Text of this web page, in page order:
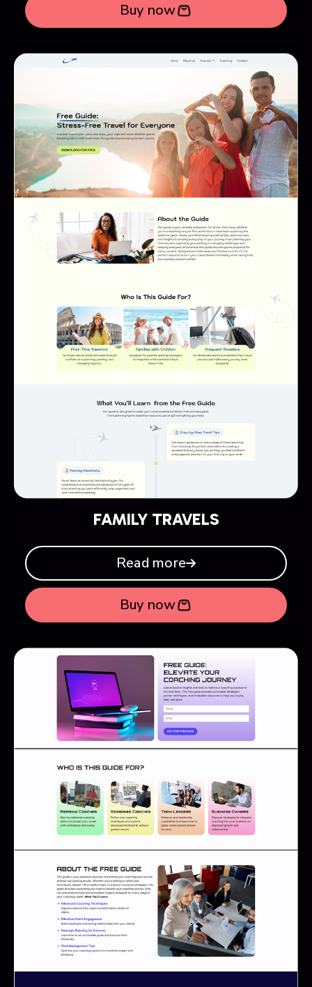
Buy now
FAMILY TRAVELS
Read more
Buy now